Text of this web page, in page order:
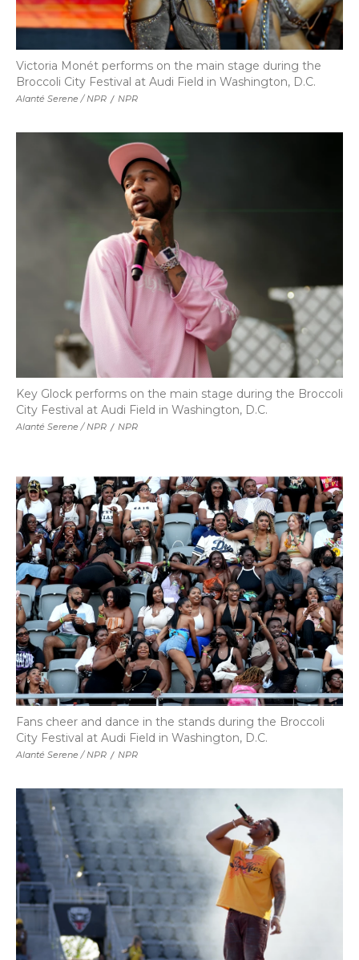
Alanté Serene / NPR / NPR
Victoria Monét performs on the main stage during the
Broccoli City Festival at Audi Field in Washington, D.C.
Alanté Serene / NPR / NPR
Key Glock performs on the main stage during the Broccoli
City Festival at Audi Field in Washington, D.C.
Alanté Serene / NPR / NPR
Fans cheer and dance in the stands during the Broccoli
City Festival at Audi Field in Washington, D.C.